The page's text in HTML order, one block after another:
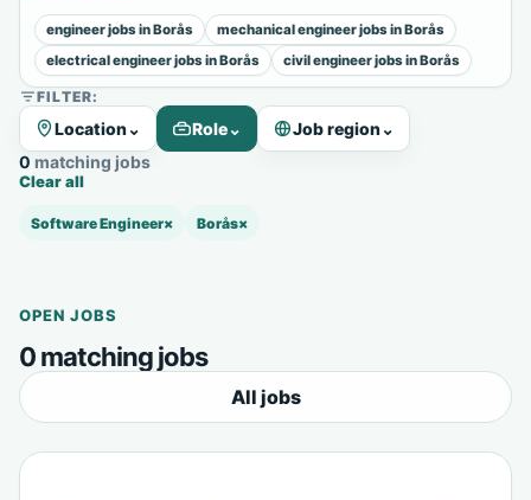
engineer jobs in Borås
mechanical engineer jobs in Borås
electrical engineer jobs in Borås
civil engineer jobs in Borås
FILTER:
Location⌄ Role⌄ Job region⌄
0 matching jobs
Clear all
Software Engineer× Borås×
OPEN JOBS
0 matching jobs
All jobs